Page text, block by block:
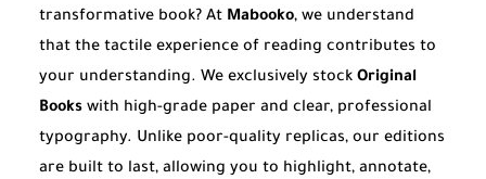
transformative book? At Mabooko, we understand
that the tactile experience of reading contributes to
your understanding. We exclusively stock Original
Books with high-grade paper and clear, professional
typography. Unlike poor-quality replicas, our editions
are built to last, allowing you to highlight, annotate,